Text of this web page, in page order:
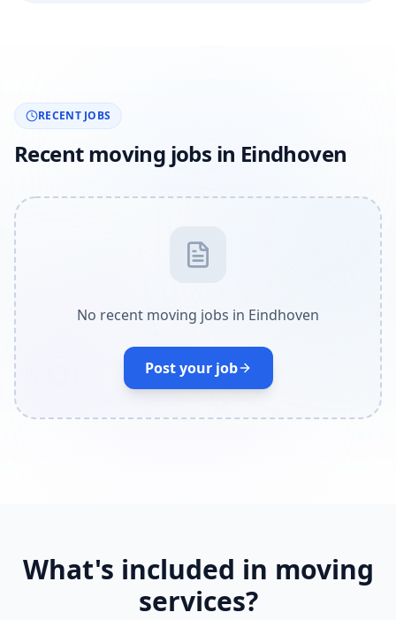
RECENT JOBS
Recent moving jobs in Eindhoven
No recent moving jobs in Eindhoven
Post your job
What's included in moving
services?